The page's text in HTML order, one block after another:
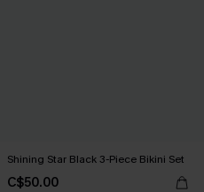
Shining Star Black 3-Piece Bikini Set
C$50.00